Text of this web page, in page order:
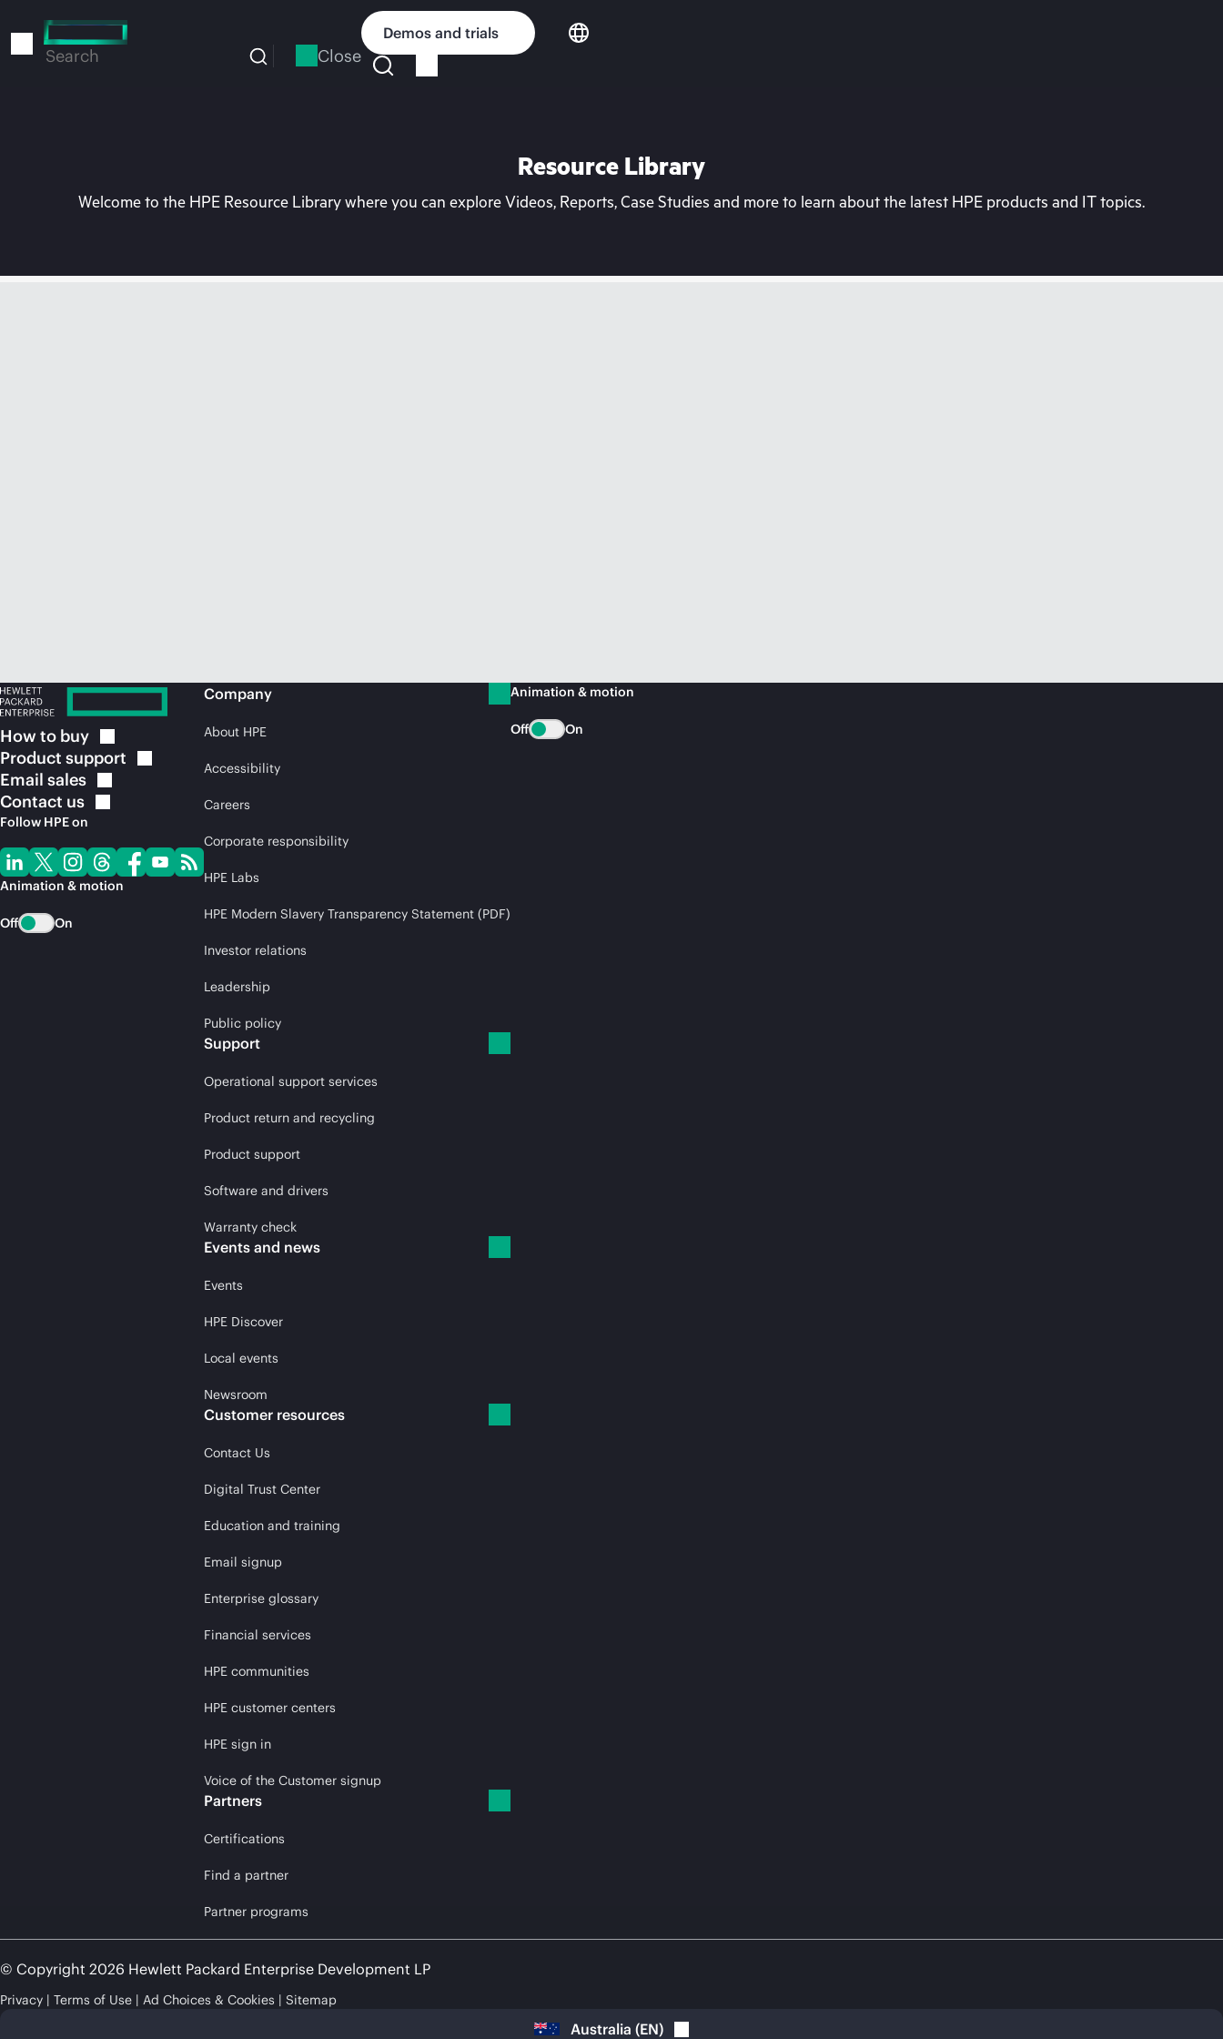
to
Search Close
Demos and trials
Resource Library
Welcome to the HPE Resource Library where you can explore Videos, Reports, Case Studies and more to learn about the latest HPE products and IT topics.
How to buy
Product support
Email sales
Contact us
Follow HPE on
Animation & motion
Off On
Company
About HPE
Accessibility
Careers
Corporate responsibility
HPE Labs
HPE Modern Slavery Transparency Statement (PDF)
Investor relations
Leadership
Public policy
Support
Operational support services
Product return and recycling
Product support
Software and drivers
Warranty check
Events and news
Events
HPE Discover
Local events
Newsroom
Customer resources
Contact Us
Digital Trust Center
Education and training
Email signup
Enterprise glossary
Financial services
HPE communities
HPE customer centers
HPE sign in
Voice of the Customer signup
Partners
Certifications
Find a partner
Partner programs
Animation & motion
Off On
© Copyright 2026 Hewlett Packard Enterprise Development LP
Privacy Terms of Use Ad Choices & Cookies Sitemap
Australia (EN)